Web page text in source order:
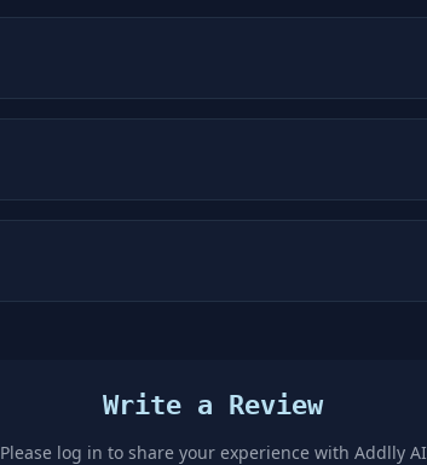
Write a Review
Please log in to share your experience with Addlly AI